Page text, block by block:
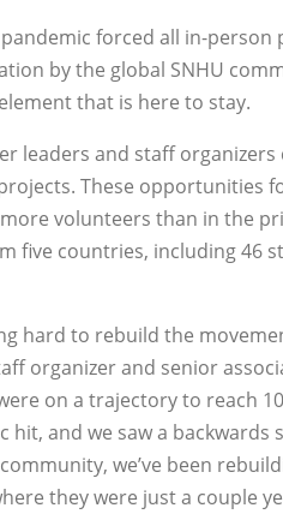
forced all in-
by the global SNHU
that is here to stay.
leaders and staff
These opportunities
volunteers than in the
five countries, including 46
hard to rebuild the
organizer and senior
on a trajectory to reach
hit, and we saw a
we’ve been
they were just a couple